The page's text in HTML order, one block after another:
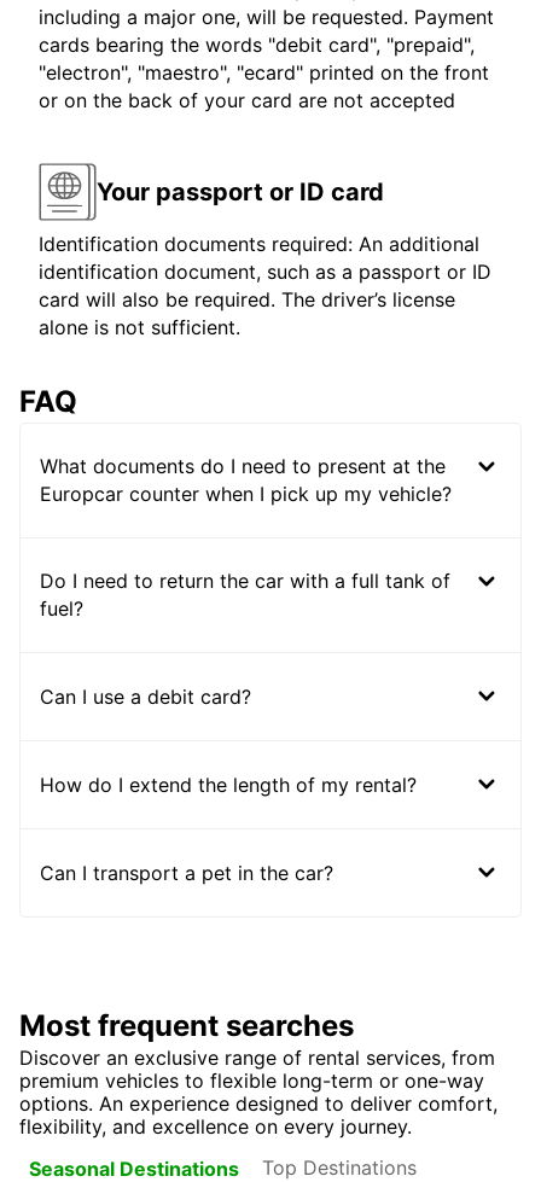
including a major one, will be requested. Payment
cards bearing the words "debit card", "prepaid",
"electron", "maestro", "ecard" printed on the front
or on the back of your card are not accepted
Your passport or ID card
Identification documents required: An additional
identification document, such as a passport or ID
card will also be required. The driver’s license
alone is not sufficient.
FAQ
What documents do I need to present at the
Europcar counter when I pick up my vehicle?
Do I need to return the car with a full tank of
fuel?
Can I use a debit card?
How do I extend the length of my rental?
Can I transport a pet in the car?
Most frequent searches
Discover an exclusive range of rental services, from
premium vehicles to flexible long-term or one-way
options. An experience designed to deliver comfort,
flexibility, and excellence on every journey.
Seasonal Destinations
Top Destinations